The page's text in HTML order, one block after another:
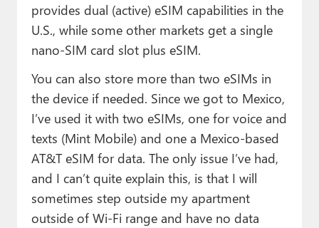
provides dual (active) eSIM capabilities in the
U.S., while some other markets get a single
nano-SIM card slot plus eSIM.
You can also store more than two eSIMs in
the device if needed. Since we got to Mexico,
I’ve used it with two eSIMs, one for voice and
texts (Mint Mobile) and one a Mexico-based
AT&T eSIM for data. The only issue I’ve had,
and I can’t quite explain this, is that I will
sometimes step outside my apartment
outside of Wi-Fi range and have no data